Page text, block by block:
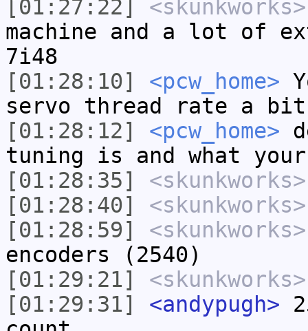
[01:27:22]
<skunkworks>
machine and a lot of
7i48
[01:28:10]
<pcw_home>
servo thread rate a
[01:28:12]
<pcw_home>
tuning is and what
[01:28:35]
<skunkworks>
[01:28:40]
<skunkworks>
[01:28:59]
<skunkworks>
encoders (2540)
[01:29:21]
<skunkworks>
[01:29:31]
<andypugh>